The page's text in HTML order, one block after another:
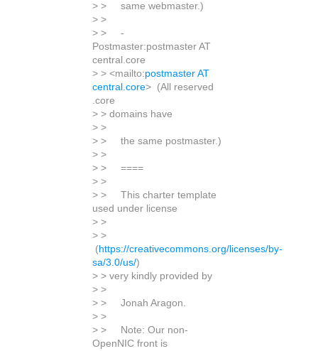
> > same webmaster.)
> >
> > -
Postmaster:postmaster AT
central.core
> > <mailto:postmaster AT
central.core> (All reserved
.core
> > domains have
> >
> > the same postmaster.)
> >
> > ====
> >
> > This charter template
used under license
> >
> >
(https://creativecommons.org/licenses/by-
sa/3.0/us/)
> > very kindly provided by
> >
> > Jonah Aragon.
> >
> > Note: Our non-
OpenNIC front is